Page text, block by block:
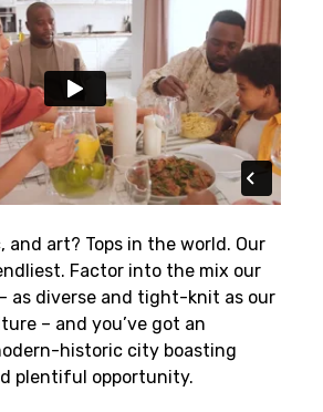
and art? Tops in the world. Our
Factor into the mix our
as diverse and tight-knit as our
– and you’ve got an
historic city boasting
plentiful opportunity.